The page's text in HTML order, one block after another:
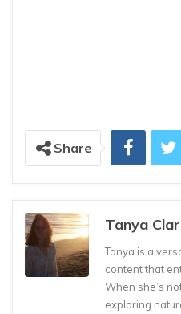
Share
Tanya
Tanya is a
content that
When she’s
exploring